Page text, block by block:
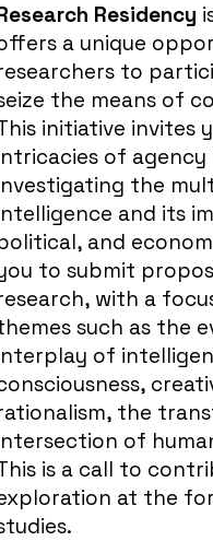
Residency
a unique
to
the means of
initiative invites
of
the
and its
and
to submit
with a
such as the
of
the
of
is a call to
at the